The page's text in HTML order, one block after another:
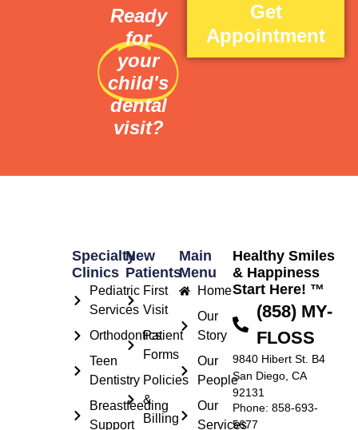
Ready
for
your
child's
dental
visit?
Get
Appointment
Healthy Smiles
& Happiness
Start Here! ™
(858) MY-
FLOSS
9840 Hibert St. B4
San Diego, CA
92131
Phone: 858-693-
5677
Main
Menu
Home
Our
Story
Our
People
Our
Services
New
Patients
First
Visit
Patient
Forms
Policies
&
Billing
Specialty
Clinics
Pediatric
Services
Orthodontics
Teen
Dentistry
Breastfeeding
Support